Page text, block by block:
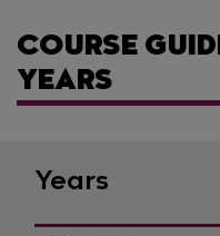
COURSE
YEARS
Years